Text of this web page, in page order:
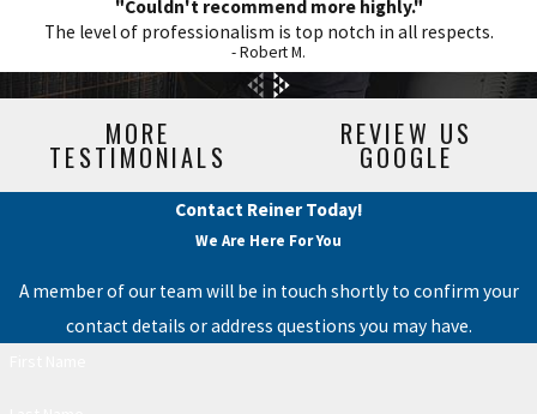
"Couldn't recommend more highly."
The level of professionalism is top notch in all respects.
- Robert M.
MORE
TESTIMONIALS
REVIEW US
GOOGLE
Contact Reiner Today!
We Are Here For You
A member of our team will be in touch shortly to confirm your
contact details or address questions you may have.